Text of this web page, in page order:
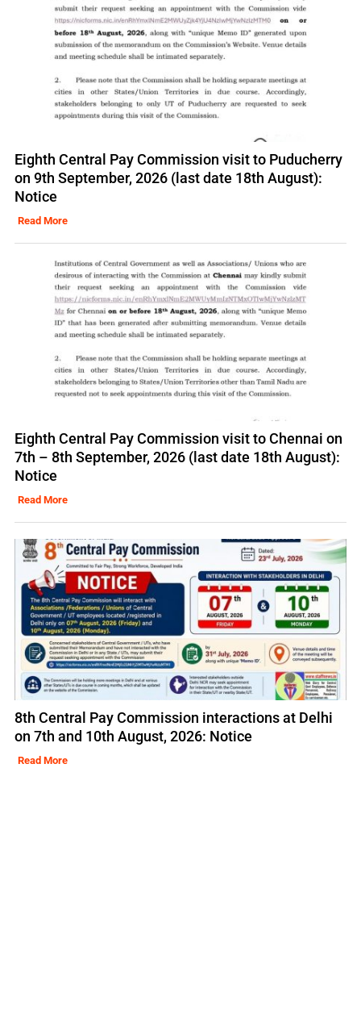
Eighth Central Pay Commission visit to Puducherry
on 9th September, 2026 (last date 18th August):
Notice
Read More
Eighth Central Pay Commission visit to Chennai on
7th – 8th September, 2026 (last date 18th August):
Notice
Read More
8th Central Pay Commission interactions at Delhi
on 7th and 10th August, 2026: Notice
Read More